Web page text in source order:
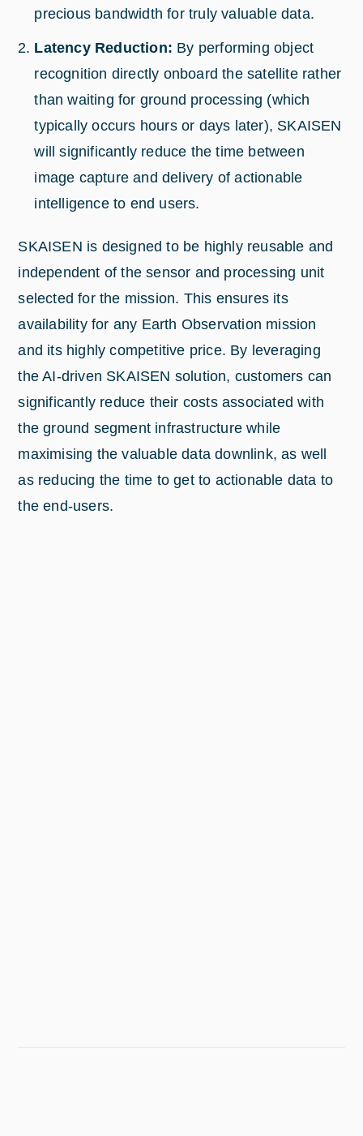
precious bandwidth for truly valuable data.
Latency Reduction: By performing object
recognition directly onboard the satellite rather
than waiting for ground processing (which
typically occurs hours or days later), SKAISEN
will significantly reduce the time between
image capture and delivery of actionable
intelligence to end users.
SKAISEN is designed to be highly reusable and
independent of the sensor and processing unit
selected for the mission. This ensures its
availability for any Earth Observation mission
and its highly competitive price. By leveraging
the AI-driven SKAISEN solution, customers can
significantly reduce their costs associated with
the ground segment infrastructure while
maximising the valuable data downlink, as well
as reducing the time to get to actionable data to
the end-users.